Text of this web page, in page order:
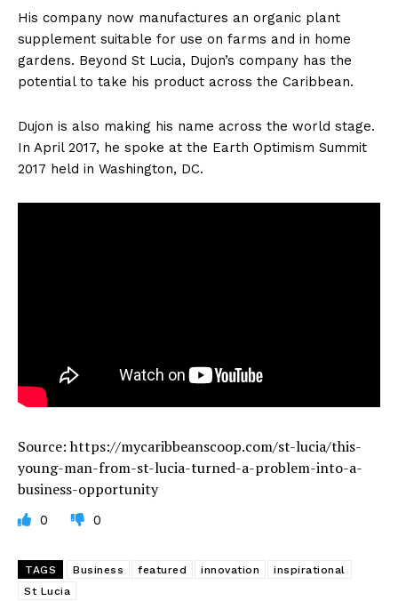
His company now manufactures an organic plant
supplement suitable for use on farms and in home
gardens. Beyond St Lucia, Dujon’s company has the
potential to take his product across the Caribbean.
Dujon is also making his name across the world stage.
In April 2017, he spoke at the Earth Optimism Summit
2017 held in Washington, DC.
Source: https://mycaribbeanscoop.com/st-lucia/this-
young-man-from-st-lucia-turned-a-problem-into-a-
business-opportunity
0 0
TAGS Business featured innovation
inspirational
St Lucia